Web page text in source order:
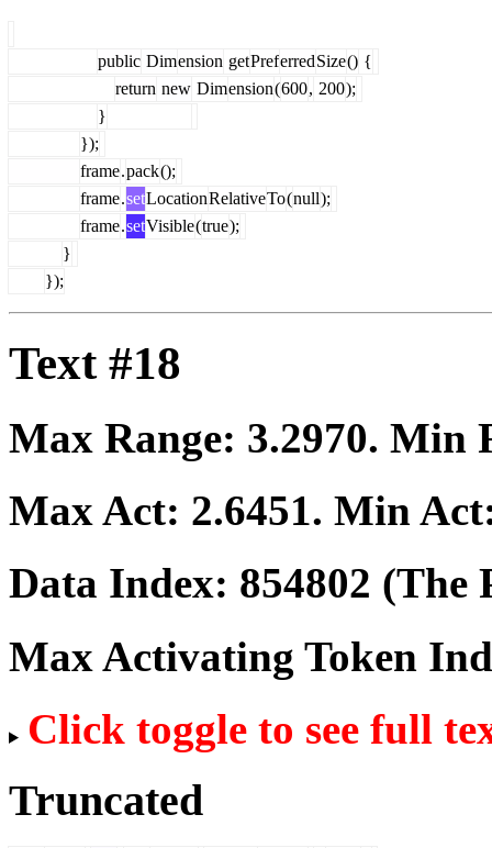
public Dimension getPreferredSize() {
return new Dimension(600, 200);
}
});
frame.pack();
frame.setLocationRelativeTo(null);
frame.setVisible(true);
}
});
Text #18
Max Range: 3.2970. Min
Max Act: 2.6451. Min
Data Index: 854802 (The
Max Activating Token
Click toggle to see full
Truncated